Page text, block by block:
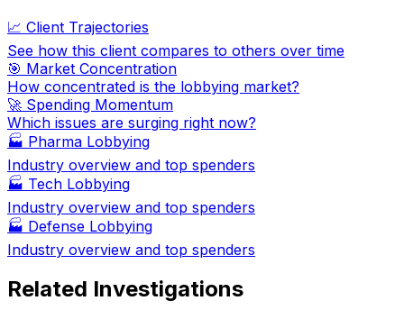
📈 Client Trajectories
See how this client compares to others over time
🎯 Market Concentration
How concentrated is the lobbying market?
🚀 Spending Momentum
Which issues are surging right now?
🏭 Pharma Lobbying
Industry overview and top spenders
🏭 Tech Lobbying
Industry overview and top spenders
🏭 Defense Lobbying
Industry overview and top spenders
Related Investigations